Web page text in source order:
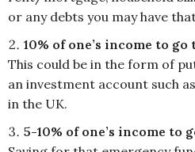
or any debts you may have
10% of one’s income to
This could be in the form of
an investment account such
in the UK.
5-10% of one’s income to